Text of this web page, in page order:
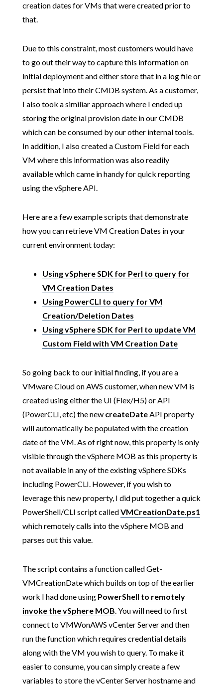
creation dates for VMs that were created prior to
that.
Due to this constraint, most customers would have
to go out their way to capture this information on
initial deployment and either store that in a log file or
persist that into their CMDB system. As a customer,
I also took a similiar approach where I ended up
storing the original provision date in our CMDB
which can be consumed by our other internal tools.
In addition, I also created a Custom Field for each
VM where this information was also readily
available which came in handy for quick reporting
using the vSphere API.
Here are a few example scripts that demonstrate
how you can retrieve VM Creation Dates in your
current environment today:
Using vSphere SDK for Perl to query for
VM Creation Dates
Using PowerCLI to query for VM
Creation/Deletion Dates
Using vSphere SDK for Perl to update VM
Custom Field with VM Creation Date
So going back to our initial finding, if you are a
VMware Cloud on AWS customer, when new VM is
created using either the UI (Flex/H5) or API
(PowerCLI, etc) the new createDateAPI property
will automatically be populated with the creation
date of the VM. As of right now, this property is only
visible through the vSphere MOB as this property is
not available in any of the existing vSphere SDKs
including PowerCLI. However, if you wish to
leverage this new property, I did put together a quick
PowerShell/CLI script calledVMCreationDate.ps1
which remotely calls into the vSphere MOB and
parses out this value.
The script contains a function called Get-
VMCreationDate which builds on top of the earlier
work I had done using PowerShell to remotely
invoke the vSphere MOB. You will need to first
connect to VMWonAWS vCenter Server and then
run the function which requires credential details
along with the VM you wish to query. To make it
easier to consume, you can simply create a few
variables to store the vCenter Server hostname and